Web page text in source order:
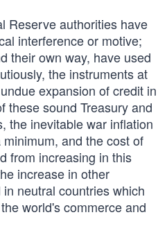
Reserve authorities have
interference or motive;
their own way, have used
the instruments at
expansion of credit in
these sound Treasury and
the inevitable war inflation
and the cost of
from increasing in this
increase in other
neutral countries which
world's commerce and